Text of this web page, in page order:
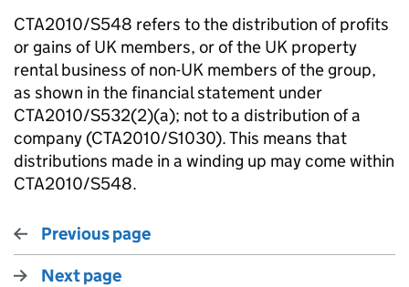
CTA2010/S548 refers to the distribution of profits
or gains of UK members, or of the UK property
rental business of non-UK members of the group,
as shown in the financial statement under
CTA2010/S532(2)(a); not to a distribution of a
company (CTA2010/S1030). This means that
distributions made in a winding up may come within
CTA2010/S548.
Previous page
Next page